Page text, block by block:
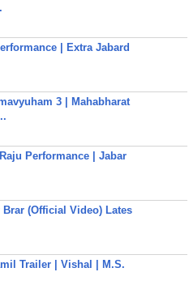
| Extra Jabard
3 | Mahabharat
Performance | Jabar
Brar (Official Video) Lates
Trailer | Vishal | M.S.